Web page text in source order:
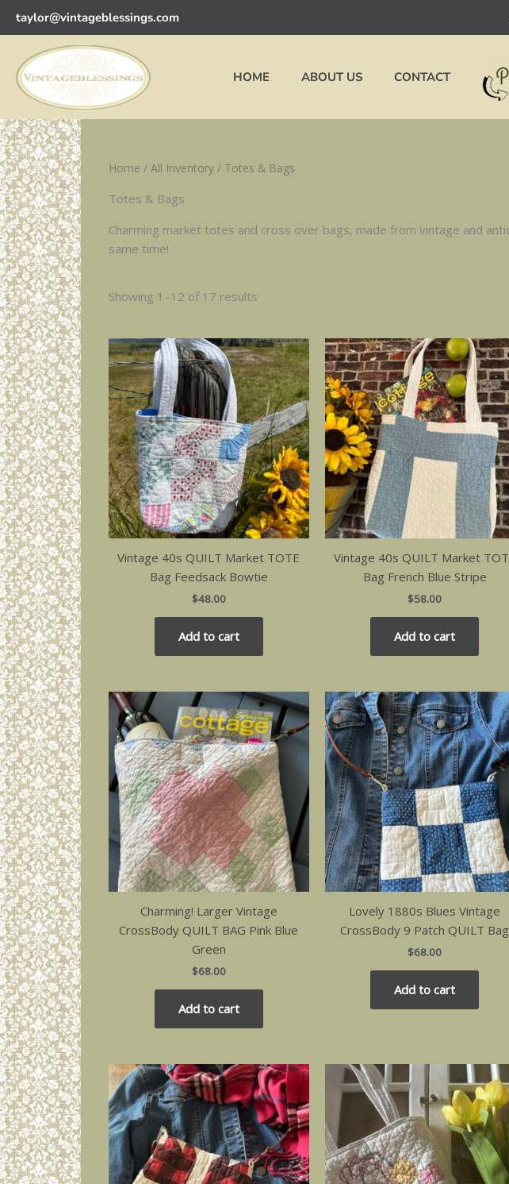
taylor@vintageblessings.com
HOME ABOUT US CONTACT
Home / All Inventory / Totes & Bags
Totes & Bags
Charming market totes and cross over bags, made from vintage and
same time!
Showing 1–12 of 17 results
Vintage 40s QUILT Market TOTE
Bag Feedsack Bowtie
$48.00
Add to cart
Vintage 40s QUILT Market
Bag French Blue Stripe
$58.00
Add to cart
Charming! Larger Vintage
CrossBody QUILT BAG Pink Blue
Green
$68.00
Add to cart
Lovely 1880s Blues Vintage
CrossBody 9 Patch QUILT Bag
$68.00
Add to cart